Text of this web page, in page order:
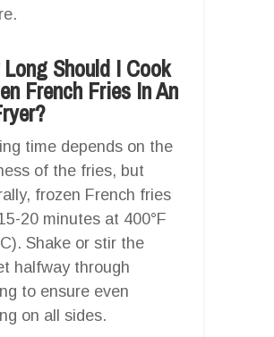
Should I Cook
French Fries In An
time depends on the
of the fries, but
frozen French fries
20 minutes at 400°F
Shake or stir the
halfway through
to ensure even
on all sides.